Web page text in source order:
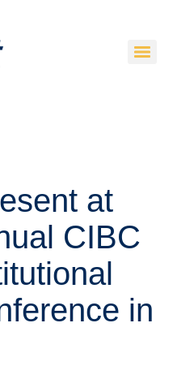
at
CIBC
in